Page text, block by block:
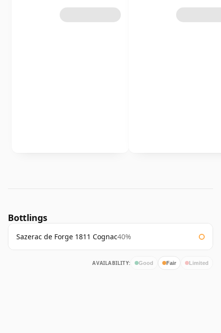
Bottlings
Sazerac de Forge 1811 Cognac40%
AVAILABILITY: Good Fair Limited